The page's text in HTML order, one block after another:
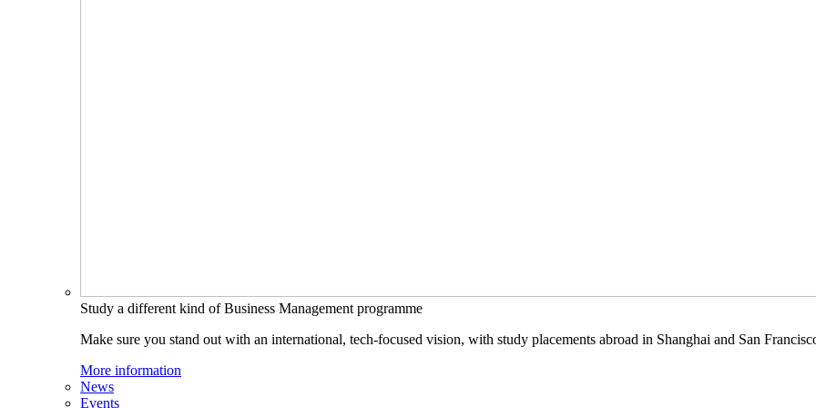
Study a different kind of Business Management programme
Make sure you stand out with an international, tech-focused vision, with study placements abroad in Shanghai and San
More information
News
Events